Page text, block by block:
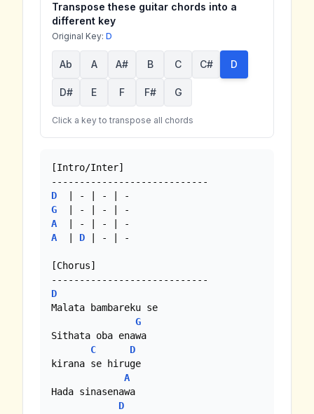
Transpose these guitar chords into a
different key
Original Key: D
Ab A A# B C C# D
D# E F F# G
Click a key to transpose all chords
[Intro/Inter]
D
G
A
A
D | - | -
[Chorus]
D
Malata bambareku se
G
Sithata oba enawa
C
D
kirana se hiruge
A
Hada sinasenawa
D